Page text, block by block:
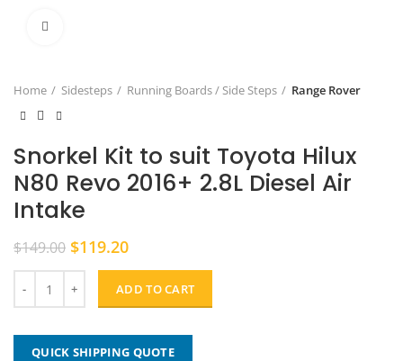
Home Sidesteps Running Boards / Side Steps Range Rover
Snorkel Kit to suit Toyota Hilux
N80 Revo 2016+ 2.8L Diesel Air
Intake
$149.00 Original
price
was:
$149.00.
$119.20Current
price
is:
$119.20.
ADD TO CART
QUICK SHIPPING QUOTE